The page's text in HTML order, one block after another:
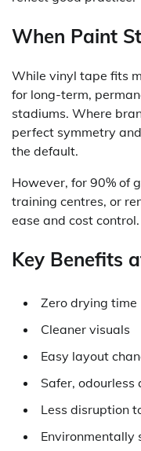
When Paint
While vinyl tape fits
for long-term,
stadiums. Where
perfect symmetry
the default.
However, for 90% of
training centres, or
ease and cost control.
Key Benefits
Zero drying time
Cleaner visuals
Easy layout
Safer,
Less disruption
Environmentally